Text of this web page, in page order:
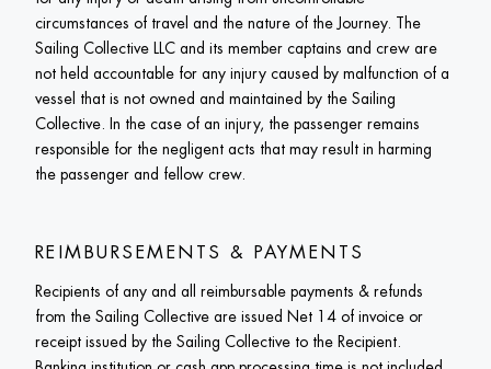
circumstances of travel and the nature of the Journey. The
Sailing Collective LLC and its member captains and crew are
not held accountable for any injury caused by malfunction of a
vessel that is not owned and maintained by the Sailing
Collective. In the case of an injury, the passenger remains
responsible for the negligent acts that may result in harming
the passenger and fellow crew.
REIMBURSEMENTS & PAYMENTS
Recipients of any and all reimbursable payments & refunds
from the Sailing Collective are issued Net 14 of invoice or
receipt issued by the Sailing Collective to the Recipient.